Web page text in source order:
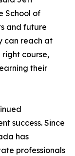
School of
and future
can reach at
course,
their
success. Since
has
professionals